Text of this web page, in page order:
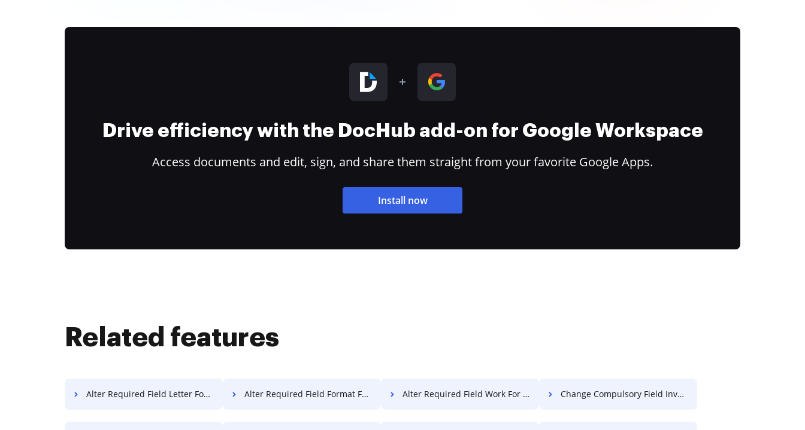
Drive efficiency with the DocHub add-on for Google Workspace
Access documents and edit, sign, and share them straight from your favorite Google Apps.
Install now
Related features
Alter Required Field Letter For Free Alter Required Field Format For Free Alter Required Field Work For Free Change Compulsory Field Invoice For Free